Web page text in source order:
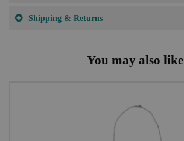
Shipping & Returns
You may also like